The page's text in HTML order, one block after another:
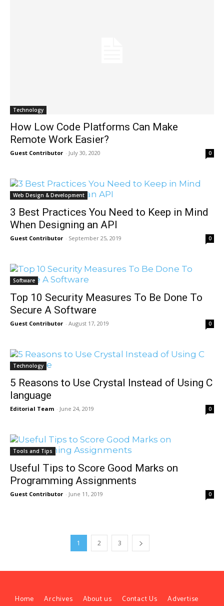
Technology
How Low Code Platforms Can Make
Remote Work Easier?
Guest Contributor - July 30, 2020 0
Web Design & Development
3 Best Practices You Need to Keep in Mind
When Designing an API
Guest Contributor - September 25, 2019 0
Software
Top 10 Security Measures To Be Done To
Secure A Software
Guest Contributor - August 17, 2019 0
Technology
5 Reasons to Use Crystal Instead of Using C
language
Editorial Team - June 24, 2019 0
Tools and Tips
Useful Tips to Score Good Marks on
Programming Assignments
Guest Contributor - June 11, 2019 0
1 2 3
Home Archives About us Contact Us Advertise